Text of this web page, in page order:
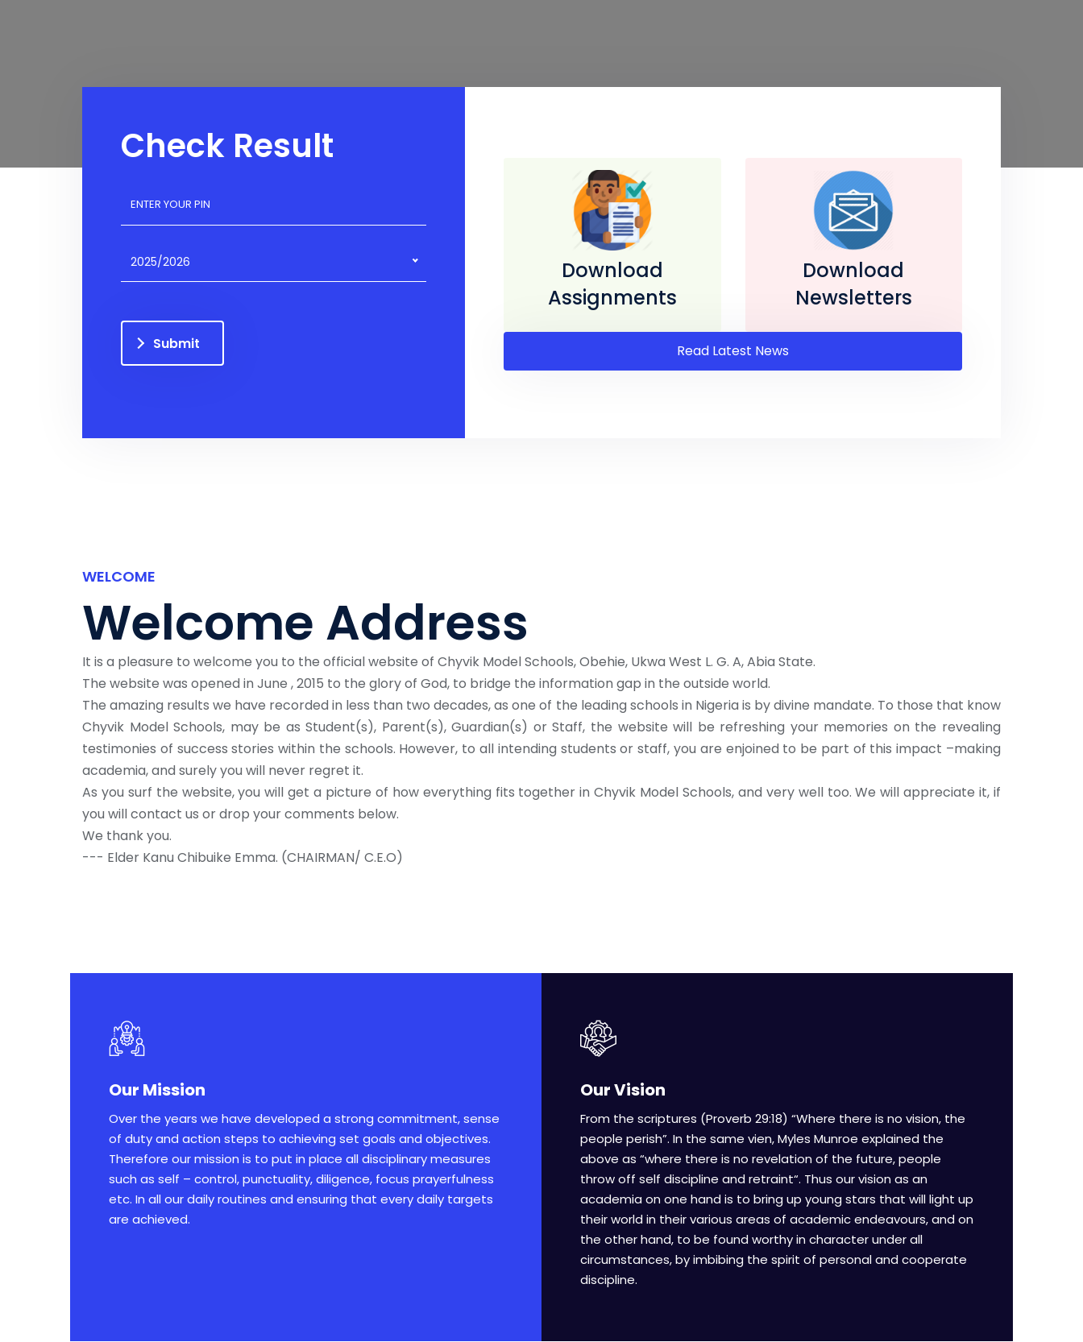
Check Result
2025/2026
Submit
Download
Assignments
Download
Newsletters
Read Latest News
WELCOME
Welcome Address
It is a pleasure to welcome you to the official website of Chyvik Model Schools, Obehie, Ukwa West L. G. A, Abia State.
The website was opened in June , 2015 to the glory of God, to bridge the information gap in the outside world.
The amazing results we have recorded in less than two decades, as one of the leading schools in Nigeria is by divine mandate. To those that know
Chyvik Model Schools, may be as Student(s), Parent(s), Guardian(s) or Staff, the website will be refreshing your memories on the revealing
testimonies of success stories within the schools. However, to all intending students or staff, you are enjoined to be part of this impact –making
academia, and surely you will never regret it.
As you surf the website, you will get a picture of how everything fits together in Chyvik Model Schools, and very well too. We will appreciate it, if
you will contact us or drop your comments below.
We thank you.
--- Elder Kanu Chibuike Emma. (CHAIRMAN/ C.E.O)
Our Mission
Over the years we have developed a strong commitment, sense
of duty and action steps to achieving set goals and objectives.
Therefore our mission is to put in place all disciplinary measures
such as self – control, punctuality, diligence, focus prayerfulness
etc. In all our daily routines and ensuring that every daily targets
are achieved.
Our Vision
From the scriptures (Proverb 29:18) “Where there is no vision, the
people perish”. In the same vien, Myles Munroe explained the
above as “where there is no revelation of the future, people
throw off self discipline and retraint“. Thus our vision as an
academia on one hand is to bring up young stars that will light up
their world in their various areas of academic endeavours, and on
the other hand, to be found worthy in character under all
circumstances, by imbibing the spirit of personal and cooperate
discipline.